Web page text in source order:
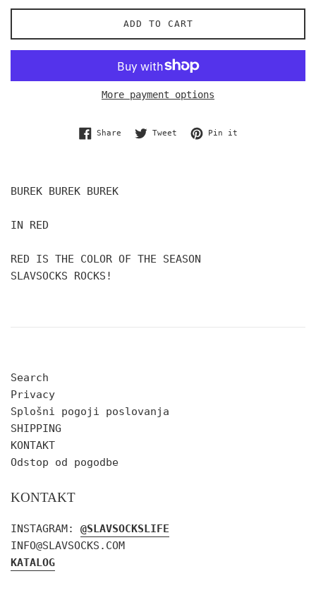
ADD TO CART
More payment options
ShareShare on Facebook
TweetTweet on Twitter
Pin itPin on Pinterest
BUREK BUREK BUREK
IN RED
RED IS THE COLOR OF THE SEASON
SLAVSOCKS ROCKS!
Search
Privacy
Splošni pogoji poslovanja
SHIPPING
KONTAKT
Odstop od pogodbe
KONTAKT
INSTAGRAM: @SLAVSOCKSLIFE
INFO@SLAVSOCKS.COM
KATALOG